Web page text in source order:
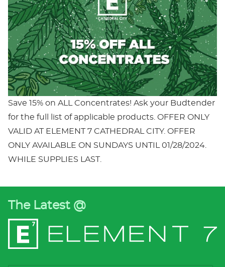
Save 15% on ALL Concentrates! Ask your Budtender
for the full list of applicable products. OFFER ONLY
VALID AT ELEMENT 7 CATHEDRAL CITY. OFFER
ONLY AVAILABLE ON SUNDAYS UNTIL 01/28/2024.
WHILE SUPPLIES LAST.
The Latest @